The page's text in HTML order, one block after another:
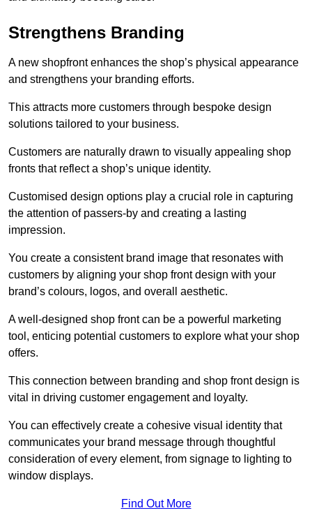
Strengthens Branding
A new shopfront enhances the shop’s physical appearance
and strengthens your branding efforts.
This attracts more customers through bespoke design
solutions tailored to your business.
Customers are naturally drawn to visually appealing shop
fronts that reflect a shop’s unique identity.
Customised design options play a crucial role in capturing
the attention of passers-by and creating a lasting
impression.
You create a consistent brand image that resonates with
customers by aligning your shop front design with your
brand’s colours, logos, and overall aesthetic.
A well-designed shop front can be a powerful marketing
tool, enticing potential customers to explore what your shop
offers.
This connection between branding and shop front design is
vital in driving customer engagement and loyalty.
You can effectively create a cohesive visual identity that
communicates your brand message through thoughtful
consideration of every element, from signage to lighting to
window displays.
Find Out More